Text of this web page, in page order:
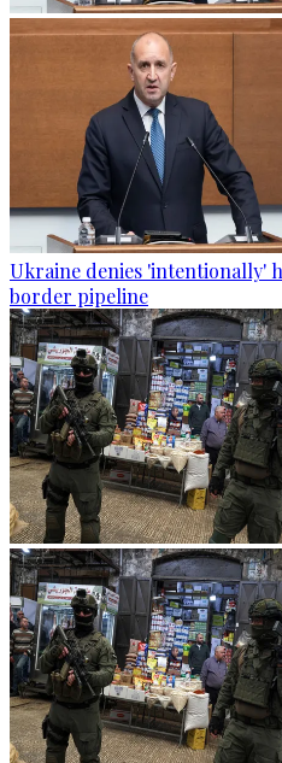
Ukraine denies 'intentionally'
border pipeline